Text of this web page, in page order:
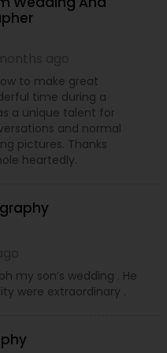
(Gruhapravesam),
dynamic Dance
adorable Pets, and
and enjoyable
ensuring stunning
your
you are in So.Cal.
you shine!
your photography
Photography
to make great
time during a
a unique talent for
and normal
pictures. Thanks
heartedly.
my son’s wedding . He
were extraordinary .